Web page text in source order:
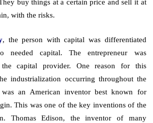
buy things at a certain price and sell it at
with the risks.
, the person with capital was differentiated
capital. The entrepreneur was
the capital provider. One reason for this
industrialization occurring throughout the
an American inventor best known for
This was one of the key inventions of the
Thomas Edison, the inventor of many